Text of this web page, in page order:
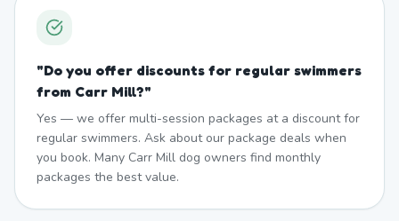
"Do you offer discounts for regular swimmers
from Carr Mill?"
Yes — we offer multi-session packages at a discount for
regular swimmers. Ask about our package deals when
you book. Many Carr Mill dog owners find monthly
packages the best value.